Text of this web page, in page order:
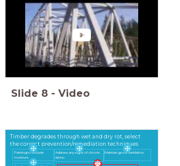
Slide 8 - Video
Timber degrades through wet and dry rot, select
the correct prevention/remediation techniques
Painting to exclude
moisture.
Address any signs of chronic
damp
Maintain good ventilation.